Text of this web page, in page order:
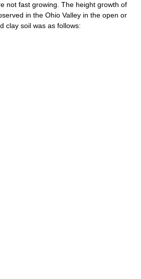
not fast growing. The height growth of
in the Ohio Valley in the open or
clay soil was as follows: